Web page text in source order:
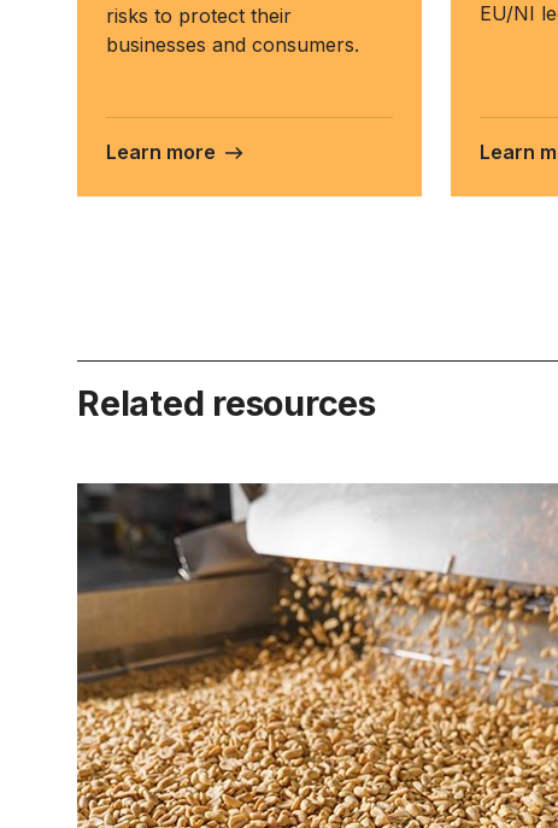
risks to protect their
businesses and consumers.
Learn more
EU/NI
Learn
Related resources